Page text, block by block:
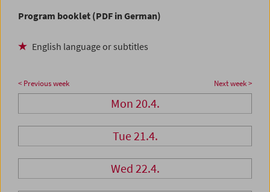
Program booklet (PDF in German)
English language or subtitles
< Previous week Next week >
Mon 20.4.
Tue 21.4.
Wed 22.4.